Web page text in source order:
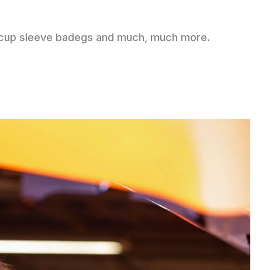
sleeve badegs and much, much more.